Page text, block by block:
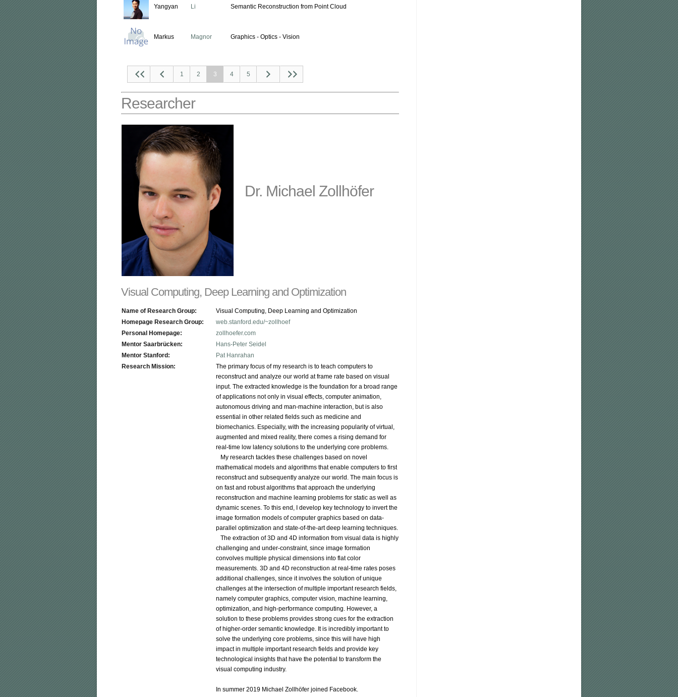
Yangyan Li Semantic Reconstruction from Point Cloud
Markus Magnor Graphics - Optics - Vision
1 2 3 4 5
Researcher
Dr. Michael Zollhöfer
Visual Computing, Deep Learning and Optimization
Name of Research Group:
Visual Computing, Deep Learning and Optimization
Homepage Research Group:
web.stanford.edu/~zollhoef
Personal Homepage:
zollhoefer.com
Mentor Saarbrücken:
Hans-Peter Seidel
Mentor Stanford:
Pat Hanrahan
Research Mission:
The primary focus of my research is to teach computers to
reconstruct and analyze our world at frame rate based on visual
input. The extracted knowledge is the foundation for a broad range
of applications not only in visual effects, computer animation,
autonomous driving and man-machine interaction, but is also
essential in other related fields such as medicine and
biomechanics. Especially, with the increasing popularity of virtual,
augmented and mixed reality, there comes a rising demand for
real-time low latency solutions to the underlying core problems.
My research tackles these challenges based on novel
mathematical models and algorithms that enable computers to first
reconstruct and subsequently analyze our world. The main focus is
on fast and robust algorithms that approach the underlying
reconstruction and machine learning problems for static as well as
dynamic scenes. To this end, I develop key technology to invert the
image formation models of computer graphics based on data-
parallel optimization and state-of-the-art deep learning techniques.
The extraction of 3D and 4D information from visual data is highly
challenging and under-constraint, since image formation
convolves multiple physical dimensions into flat color
measurements. 3D and 4D reconstruction at real-time rates poses
additional challenges, since it involves the solution of unique
challenges at the intersection of multiple important research fields,
namely computer graphics, computer vision, machine learning,
optimization, and high-performance computing. However, a
solution to these problems provides strong cues for the extraction
of higher-order semantic knowledge. It is incredibly important to
solve the underlying core problems, since this will have high
impact in multiple important research fields and provide key
technological insights that have the potential to transform the
visual computing industry.
In summer 2019 Michael Zollhöfer joined Facebook.